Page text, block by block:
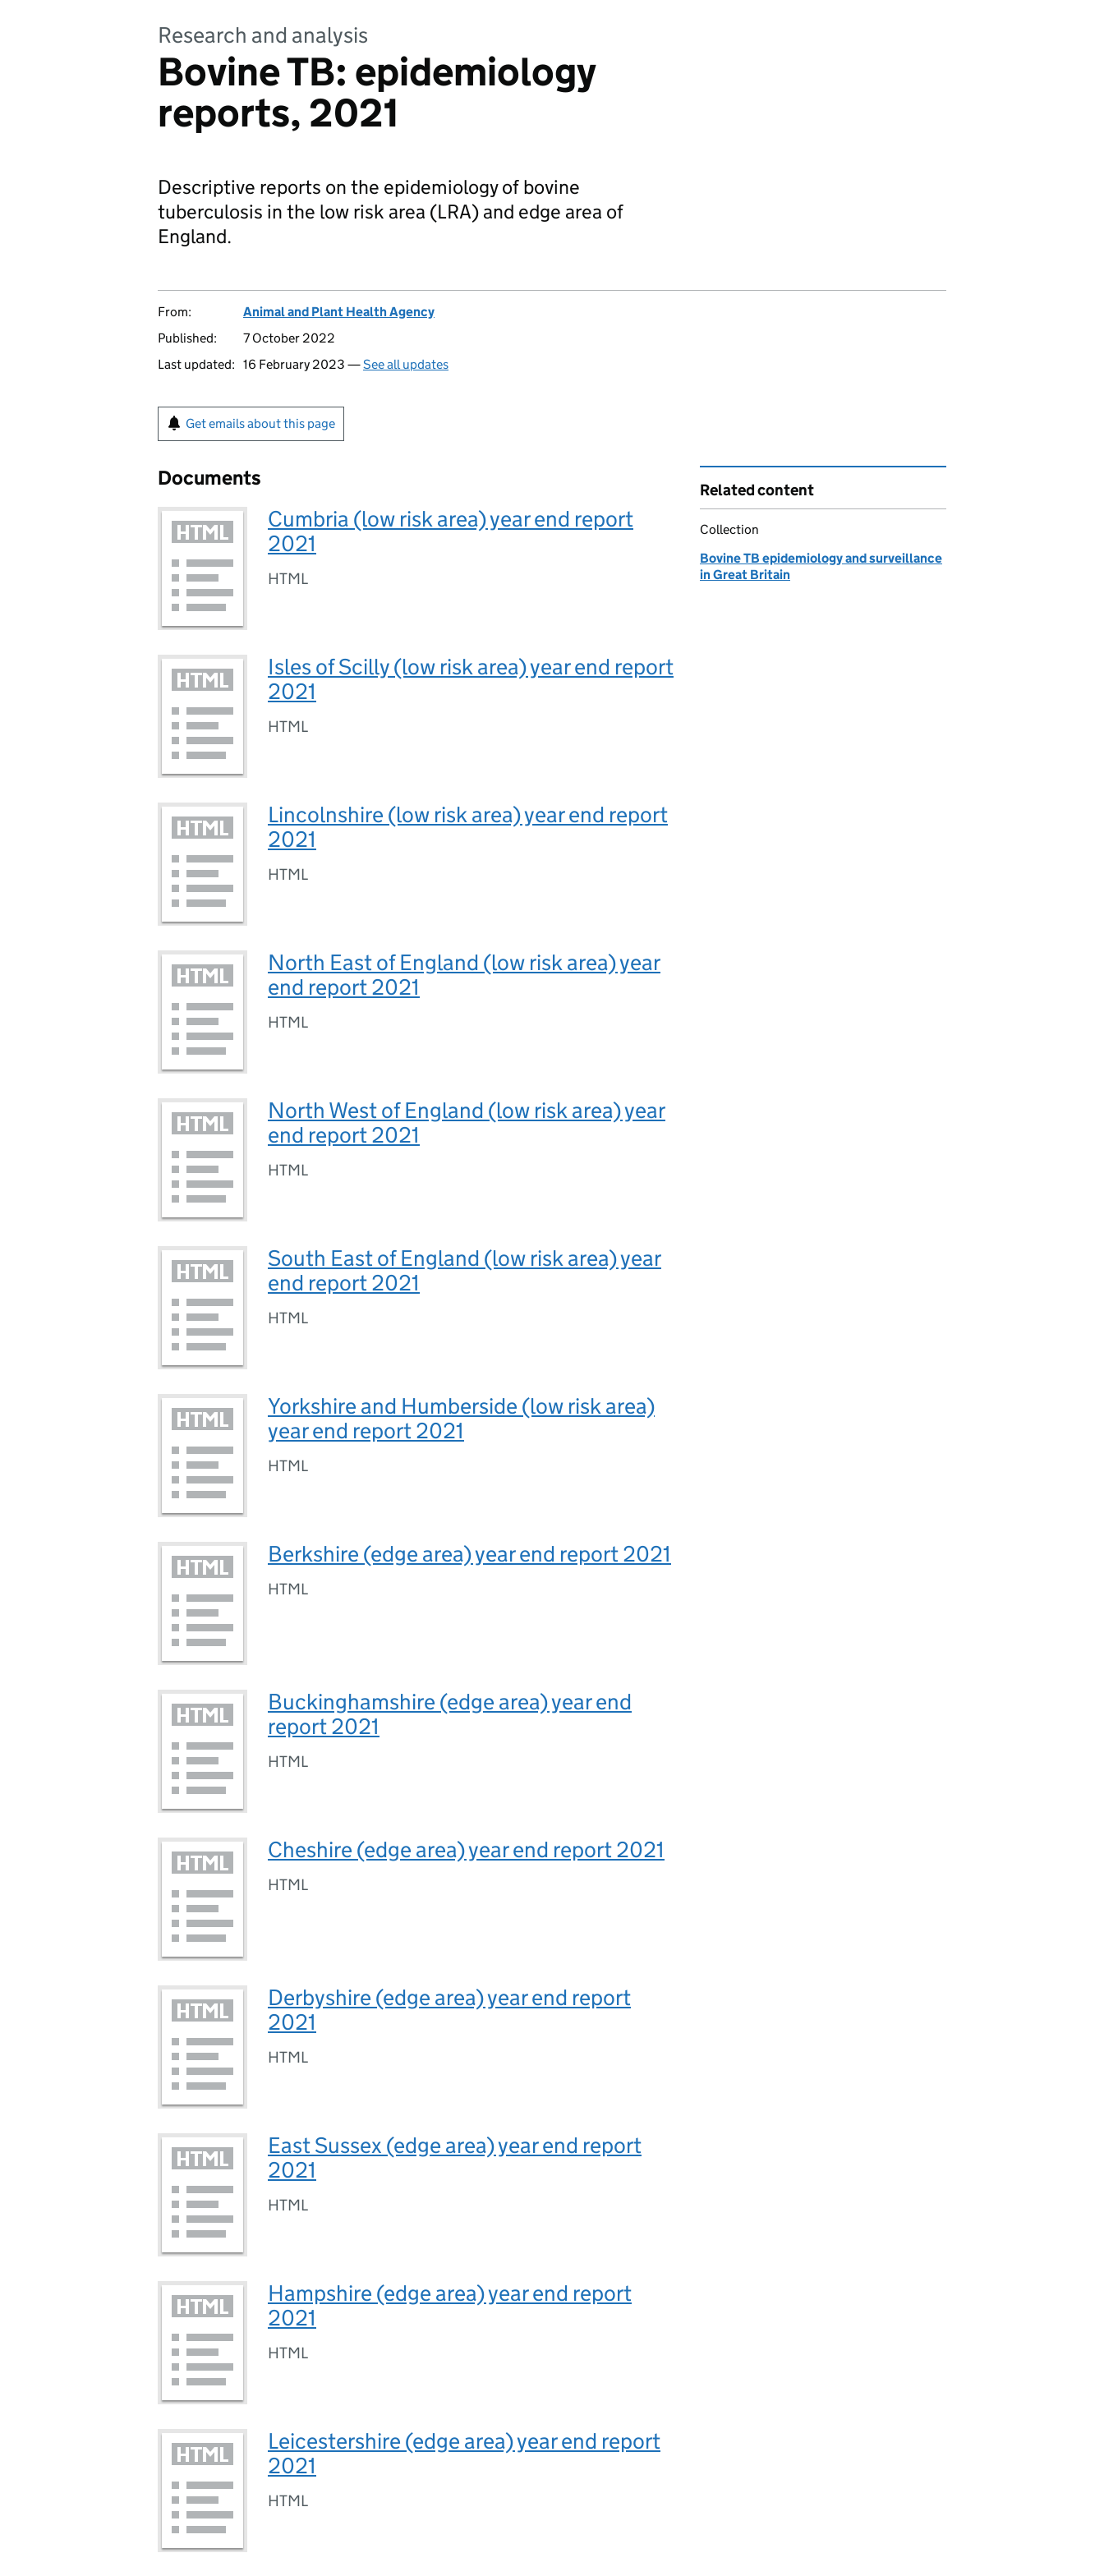
Research and analysis
Bovine TB: epidemiology
reports, 2021
Descriptive reports on the epidemiology of bovine
tuberculosis in the low risk area (LRA) and edge area of
England.
From:
Animal and Plant Health Agency
Published:
7 October 2022
Last updated: 16 February 2023 —See all updates
Get emails about this page
Documents
Cumbria (low risk area) year end report
2021
HTML
Isles of Scilly (low risk area) year end report
2021
HTML
Lincolnshire (low risk area) year end report
2021
HTML
North East of England (low risk area) year
end report 2021
HTML
North West of England (low risk area) year
end report 2021
HTML
South East of England (low risk area) year
end report 2021
HTML
Yorkshire and Humberside (low risk area)
year end report 2021
HTML
Berkshire (edge area) year end report 2021
HTML
Buckinghamshire (edge area) year end
report 2021
HTML
Cheshire (edge area) year end report 2021
HTML
Derbyshire (edge area) year end report
2021
HTML
East Sussex (edge area) year end report
2021
HTML
Hampshire (edge area) year end report
2021
HTML
Leicestershire (edge area) year end report
2021
HTML
Related content
Collection
Bovine TB epidemiology and surveillance
in Great Britain